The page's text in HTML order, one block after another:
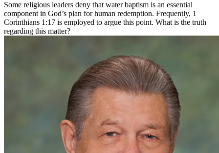
Some religious leaders deny that water baptism is an essential
component in God’s plan for human redemption. Frequently, 1
Corinthians 1:17 is employed to argue this point. What is the truth
regarding this matter?